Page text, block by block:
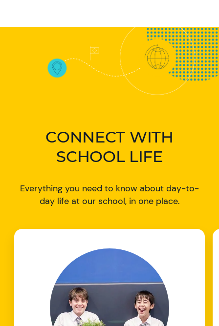
CONNECT WITH
SCHOOL LIFE
Everything you need to know about day-to-
day life at our school, in one place.